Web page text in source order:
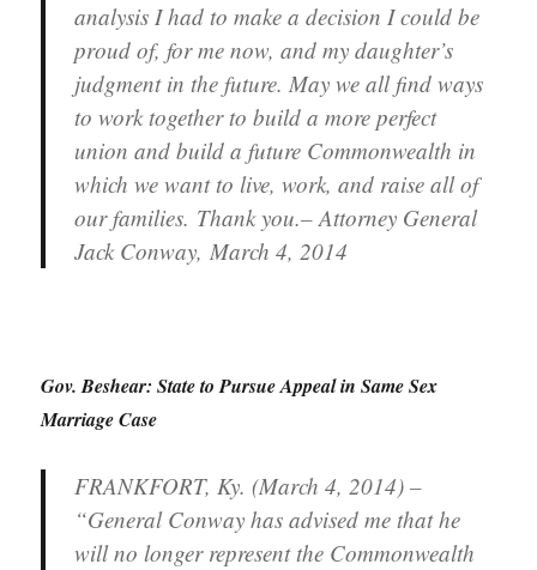
analysis I had to make a decision I could be
proud of, for me now, and my daughter’s
judgment in the future. May we all find ways
to work together to build a more perfect
union and build a future Commonwealth in
which we want to live, work, and raise all of
our families. Thank you.– Attorney General
Jack Conway, March 4, 2014
Gov. Beshear: State to Pursue Appeal in Same Sex
Marriage Case
FRANKFORT, Ky. (March 4, 2014) –
“General Conway has advised me that he
will no longer represent the Commonwealth